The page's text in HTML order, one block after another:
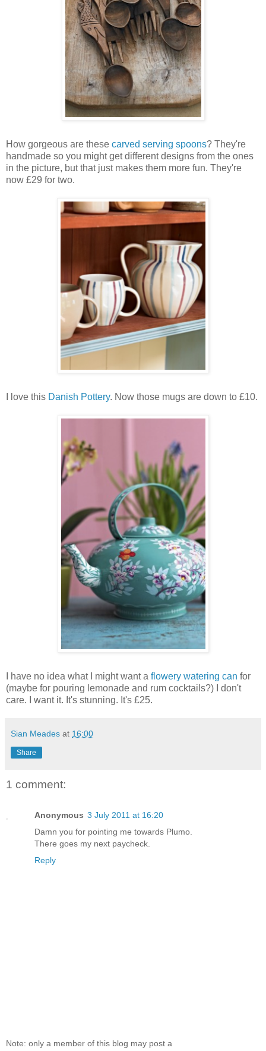
How gorgeous are these carved serving spoons? They're
handmade so you might get different designs from the ones
in the picture, but that just makes them more fun. They're
now £29 for two.
I love this Danish Pottery. Now those mugs are down to £10.
I have no idea what I might want a flowery watering can for
(maybe for pouring lemonade and rum cocktails?) I don't
care. I want it. It's stunning. It's £25.
Sian Meades at 16:00
Share
1 comment:
Anonymous 3 July 2011 at 16:20
Damn you for pointing me towards Plumo.
There goes my next paycheck.
Reply
Note: only a member of this blog may post a